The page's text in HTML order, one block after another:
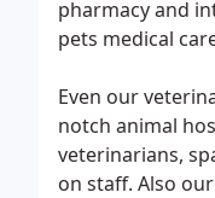
pharmacy and
pets medical
Even our
notch animal
veterinarians,
on staff. Also